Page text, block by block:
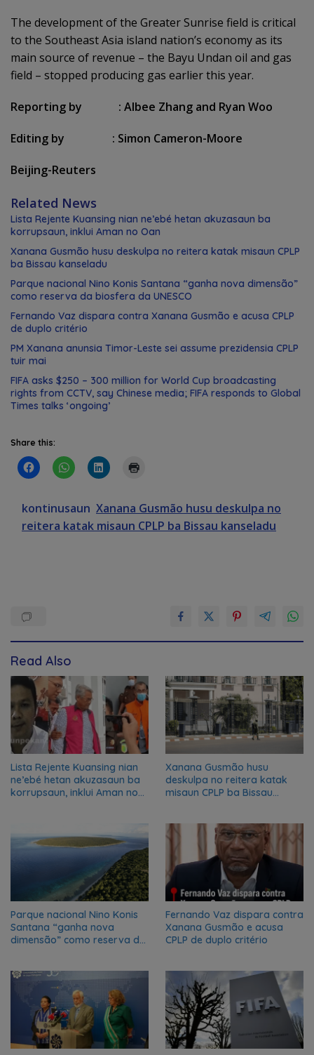
The development of the Greater Sunrise field is critical
to the Southeast Asia island nation’s economy as its
main source of revenue – the Bayu Undan oil and gas
field – stopped producing gas earlier this year.
Reporting by : Albee Zhang and Ryan Woo
Editing by : Simon Cameron-Moore
Beijing-Reuters
Related News
Lista Rejente Kuansing nian ne’ebé hetan akuzasaun ba
korrupsaun, inklui Aman no Oan
Xanana Gusmão husu deskulpa no reitera katak misaun CPLP
ba Bissau kanseladu
Parque nacional Nino Konis Santana “ganha nova dimensão”
como reserva da biosfera da UNESCO
Fernando Vaz dispara contra Xanana Gusmão e acusa CPLP
de duplo critério
PM Xanana anunsia Timor-Leste sei assume prezidensia CPLP
tuir mai
FIFA asks $250 – 300 million for World Cup broadcasting
rights from CCTV, say Chinese media; FIFA responds to Global
Times talks ‘ongoing’
Share this:
kontinusaun Xanana Gusmão husu deskulpa no
reitera katak misaun CPLP ba Bissau kanseladu
Read Also
Lista Rejente Kuansing nian
ne’ebé hetan akuzasaun ba
korrupsaun, inklui Aman no
Xanana Gusmão husu
deskulpa no reitera katak
misaun CPLP ba Bissau
Parque nacional Nino Konis
Santana “ganha nova
dimensão” como reserva da
Fernando Vaz dispara contra
Xanana Gusmão e acusa
CPLP de duplo critério